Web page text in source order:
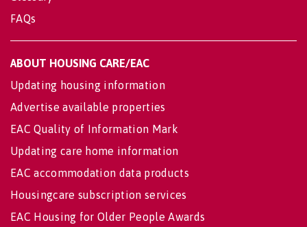
FAQs
ABOUT HOUSING CARE/EAC
Updating housing information
Advertise available properties
EAC Quality of Information Mark
Updating care home information
EAC accommodation data products
Housingcare subscription services
EAC Housing for Older People Awards